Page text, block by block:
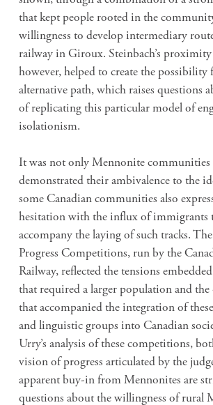
that kept people rooted in the
willingness to develop intermediary
railway in Giroux. Steinbach’s
however, helped to create the possibility
alternative path, which raises questions
of replicating this particular model of
isolationism.
It was not only Mennonite communities
demonstrated their ambivalence to the
some Canadian communities also
hesitation with the influx of immigrants
accompany the laying of such tracks.
Progress Competitions, run by the
Railway, reflected the tensions
that required a larger population and the
that accompanied the integration of
and linguistic groups into Canadian
Urry’s analysis of these competitions,
vision of progress articulated by the
apparent buy-in from Mennonites are
questions about the willingness of rural